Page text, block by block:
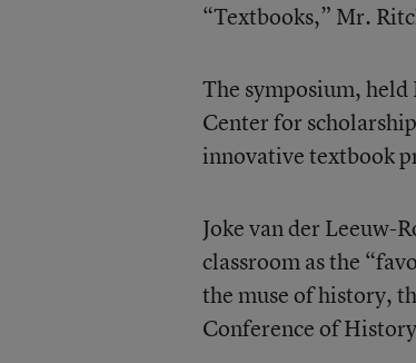
“Textbooks,” Mr.
The symposium,
Center for
innovative textbook
Joke van der Leeuw-
classroom as the
the muse of history,
Conference of